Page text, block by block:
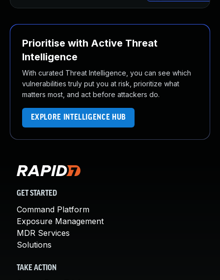
Prioritise with Active Threat
Intelligence
With curated Threat Intelligence, you can see which
vulnerabilities truly put you at risk, prioritize what
matters most, and act before attackers do.
EXPLORE INTELLIGENCE HUB
GET STARTED
Command Platform
Exposure Management
MDR Services
Solutions
TAKE ACTION